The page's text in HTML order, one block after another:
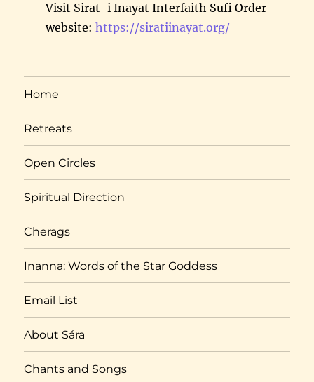
Visit Sirat-i Inayat Interfaith Sufi Order
website: https://siratiinayat.org/
Home
Retreats
Open Circles
Spiritual Direction
Cherags
Inanna: Words of the Star Goddess
Email List
About Sára
Chants and Songs